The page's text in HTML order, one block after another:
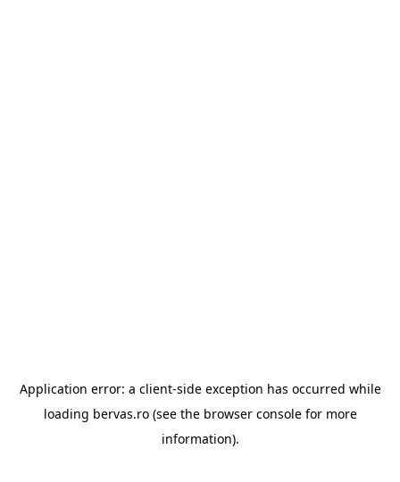
Application error: a client-side exception has occurred while
loading bervas.ro(see the browser consolefor more
information).